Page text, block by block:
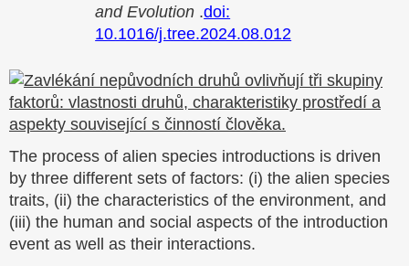
and Evolution .doi:
10.1016/j.tree.2024.08.012
The process of alien species introductions is driven
by three different sets of factors: (i) the alien species
traits, (ii) the characteristics of the environment, and
(iii) the human and social aspects of the introduction
event as well as their interactions.